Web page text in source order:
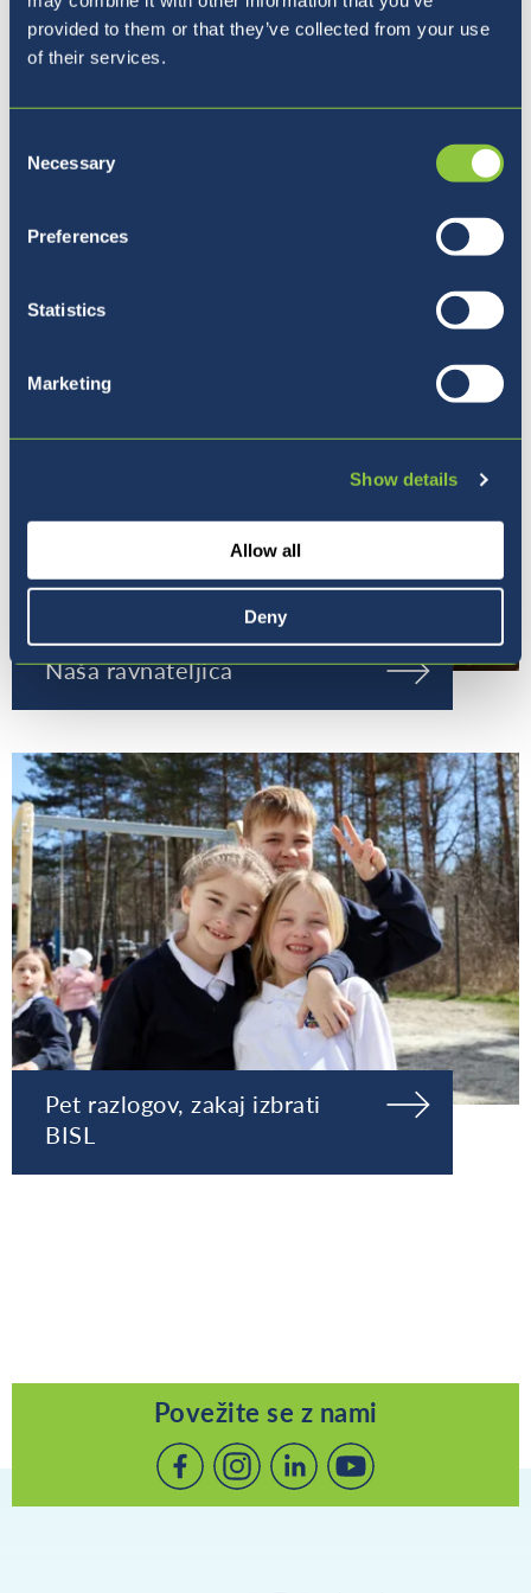
provided to them or that they’ve collected from your use
of their services.
Selection
Necessary
Preferences
Statistics
Marketing
Show details
Allow all
Deny
Naša vizija
Naša ravnateljica
Pet razlogov, zakaj izbrati
BISL
Povežite se z nami
Povežite
PovežitePovežite